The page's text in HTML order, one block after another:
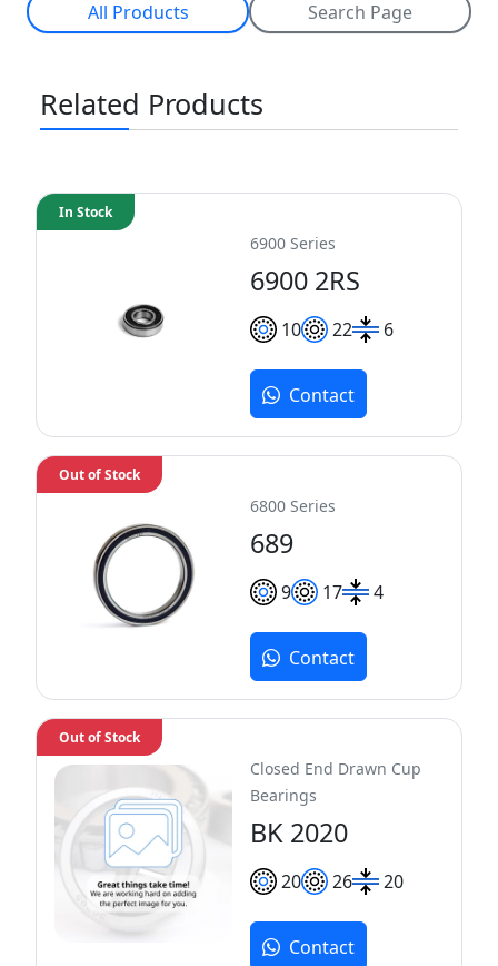
All Products Search Page
Related Products
6900 Series
6900 2RS
10 22 6
In Stock
Contact
6800 Series
689
9 17 4
Out of Stock
Contact
Closed End Drawn Cup
Bearings
BK 2020
20 26 20
Out of Stock
Contact